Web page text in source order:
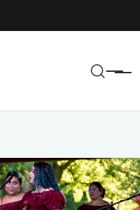
Menu